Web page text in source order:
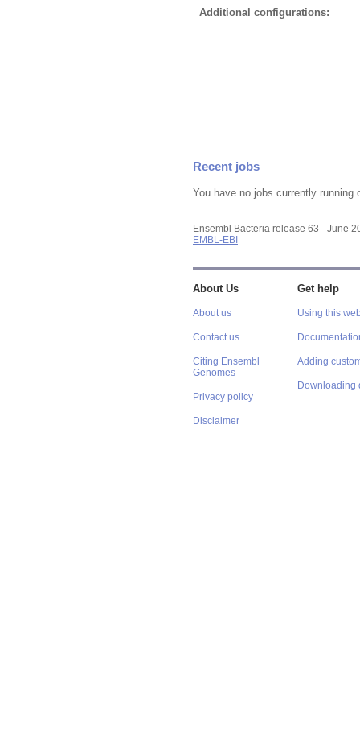
Additional configurations:
Recent jobs
You have no jobs currently running
Ensembl Bacteria release 63 - June
EMBL-EBI
About Us
About us
Contact us
Citing Ensembl
Genomes
Privacy policy
Disclaimer
Get help
Using this
Adding
Downloading